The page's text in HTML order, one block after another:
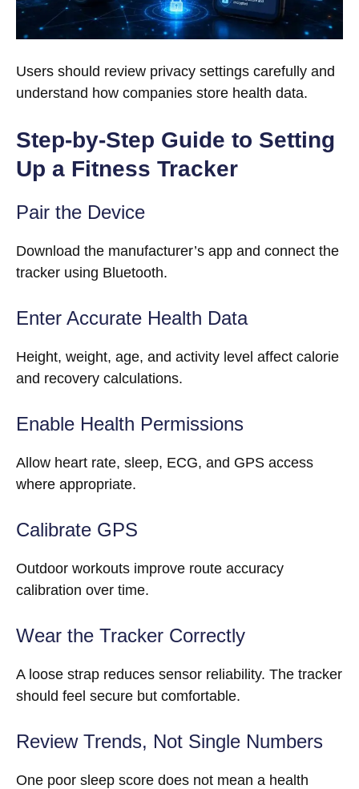
Users should review privacy settings carefully and
understand how companies store health data.
Step-by-Step Guide to Setting
Up a Fitness Tracker
Pair the Device
Download the manufacturer’s app and connect the
tracker using Bluetooth.
Enter Accurate Health Data
Height, weight, age, and activity level affect calorie
and recovery calculations.
Enable Health Permissions
Allow heart rate, sleep, ECG, and GPS access
where appropriate.
Calibrate GPS
Outdoor workouts improve route accuracy
calibration over time.
Wear the Tracker Correctly
A loose strap reduces sensor reliability. The tracker
should feel secure but comfortable.
Review Trends, Not Single Numbers
One poor sleep score does not mean a health